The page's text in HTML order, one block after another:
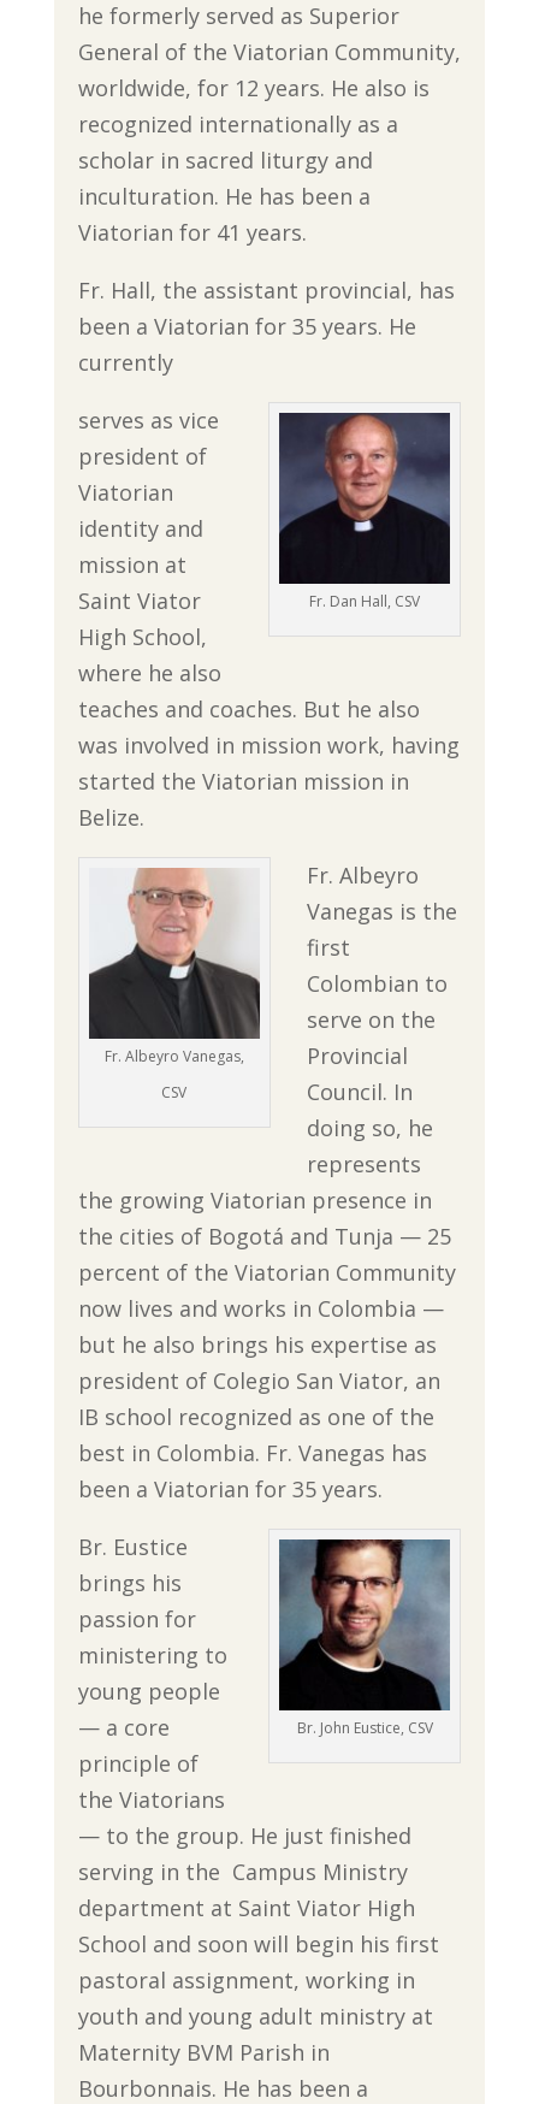
he formerly served as Superior
General of the Viatorian Community,
worldwide, for 12 years. He also is
recognized internationally as a
scholar in sacred liturgy and
inculturation. He has been a
Viatorian for 41 years.
Fr. Hall, the assistant provincial, has
been a Viatorian for 35 years. He
currently
Fr. Dan Hall, CSV
serves as vice
president of
Viatorian
identity and
mission at
Saint Viator
High School,
where he also
teaches and coaches. But he also
was involved in mission work, having
started the Viatorian mission in
Belize.
Fr. Albeyro Vanegas,
CSV
Fr. Albeyro
Vanegas is the
first
Colombian to
serve on the
Provincial
Council. In
doing so, he
represents
the growing Viatorian presence in
the cities of Bogotá and Tunja — 25
percent of the Viatorian Community
now lives and works in Colombia —
but he also brings his expertise as
president of Colegio San Viator, an
IB school recognized as one of the
best in Colombia. Fr. Vanegas has
been a Viatorian for 35 years.
Br. John Eustice, CSV
Br. Eustice
brings his
passion for
ministering to
young people
— a core
principle of
the Viatorians
— to the group. He just finished
serving in the Campus Ministry
department at Saint Viator High
School and soon will begin his first
pastoral assignment, working in
youth and young adult ministry at
Maternity BVM Parish in
Bourbonnais. He has been a